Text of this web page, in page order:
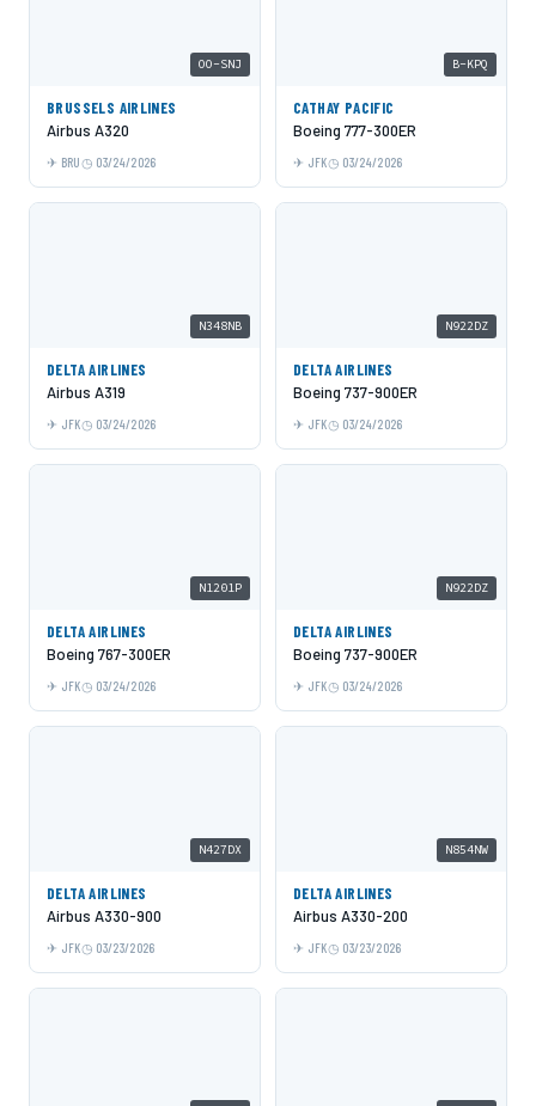
OO-SNJ
BRUSSELS AIRLINES
Airbus A320
BRU 03/24/2026
B-KPQ
CATHAY PACIFIC
Boeing 777-300ER
JFK 03/24/2026
N348NB
DELTA AIRLINES
Airbus A319
JFK 03/24/2026
N922DZ
DELTA AIRLINES
Boeing 737-900ER
JFK 03/24/2026
N1201P
DELTA AIRLINES
Boeing 767-300ER
JFK 03/24/2026
N922DZ
DELTA AIRLINES
Boeing 737-900ER
JFK 03/24/2026
N427DX
DELTA AIRLINES
Airbus A330-900
JFK 03/23/2026
N854NW
DELTA AIRLINES
Airbus A330-200
JFK 03/23/2026